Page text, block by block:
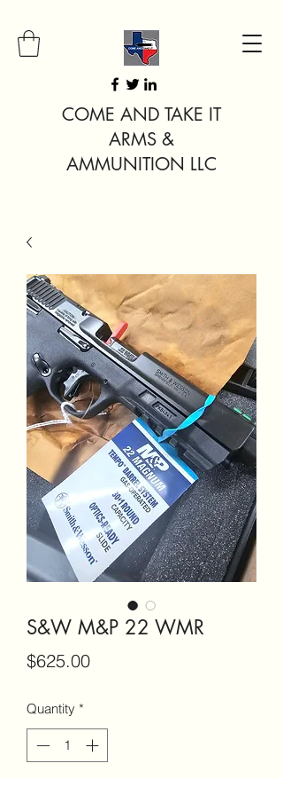
COME AND TAKE IT
ARMS &
AMMUNITION LLC
S&W M&P 22 WMR
$625.00Price
Quantity *